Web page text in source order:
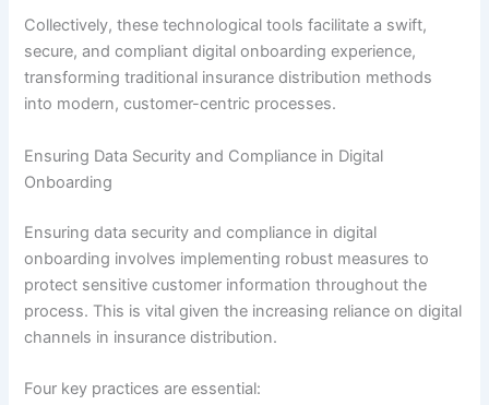
Collectively, these technological tools facilitate a swift,
secure, and compliant digital onboarding experience,
transforming traditional insurance distribution methods
into modern, customer-centric processes.
Ensuring Data Security and Compliance in Digital
Onboarding
Ensuring data security and compliance in digital
onboarding involves implementing robust measures to
protect sensitive customer information throughout the
process. This is vital given the increasing reliance on digital
channels in insurance distribution.
Four key practices are essential: